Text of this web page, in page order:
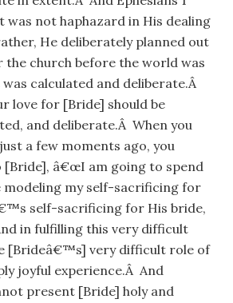
was not haphazard in His dealing
He deliberately planned out
the church before the world was
calculated and deliberate.Â
love for [Bride] should be
and deliberate.Â When you
a few moments ago, you
[Bride], â€œI am going to spend
modeling my self-sacrificing for
self-sacrificing for His bride,
in fulfilling this very difficult
[Brideâ€™s] very difficult role of
joyful experience.Â And
present [Bride] holy and